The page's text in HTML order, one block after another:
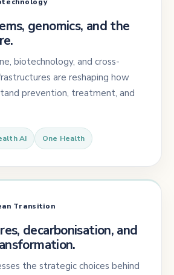
genomics, and the
biotechnology, and cross-
are reshaping how
prevention, treatment, and
AI One Health
Transition
decarbonisation, and
the strategic choices behind